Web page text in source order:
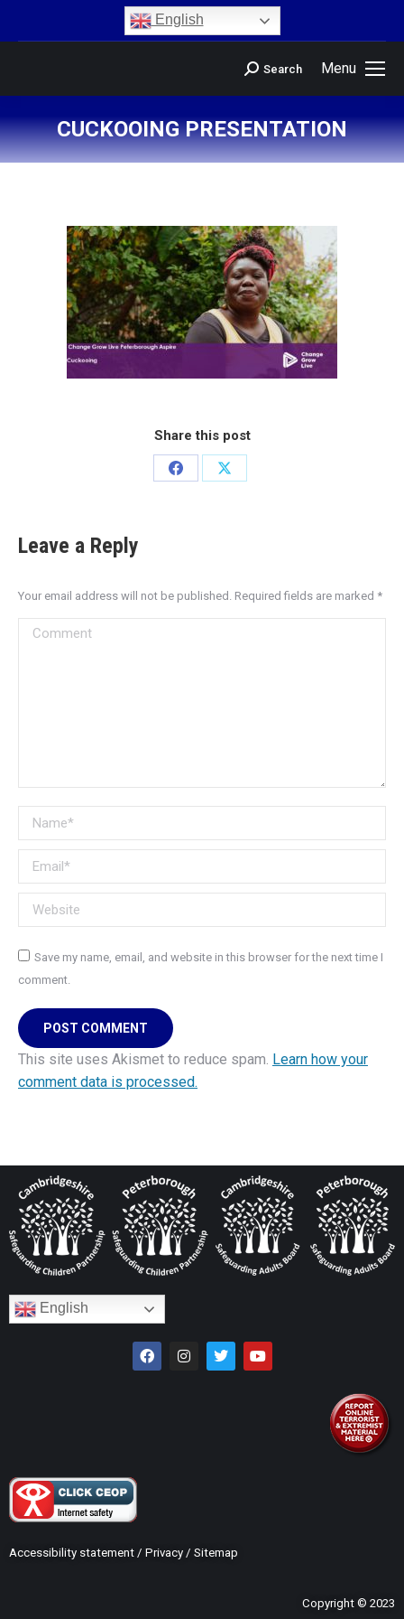
English
Menu
Search
CUCKOOING PRESENTATION
You are here:
Share this post
Leave a Reply
Your email address will not be published. Required fields are marked *
Comment
Name *
Email *
Website
Save my name, email, and website in this browser for the next time I
comment.
POST COMMENT
This site uses Akismet to reduce spam. Learn how your
comment data is processed.
English
Accessibility statement / Privacy / Sitemap
Copyright © 2023